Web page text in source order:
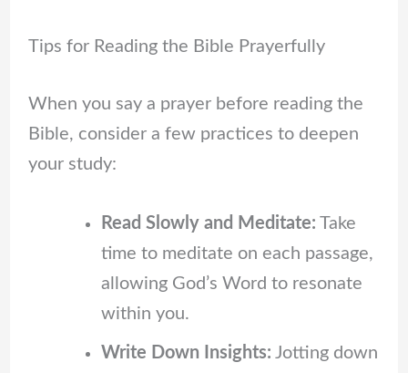
Tips for Reading the Bible Prayerfully
When you say a prayer before reading the
Bible, consider a few practices to deepen
your study:
Read Slowly and Meditate: Take
time to meditate on each passage,
allowing God’s Word to resonate
within you.
Write Down Insights: Jotting down